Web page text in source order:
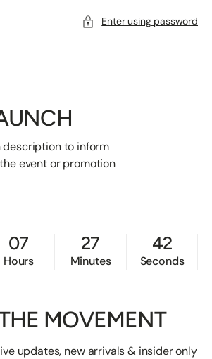
Enter using password
to inform
event or promotion
07
Hours
27
Minutes
42
Seconds
MOVEMENT
updates, new arrivals & insider only